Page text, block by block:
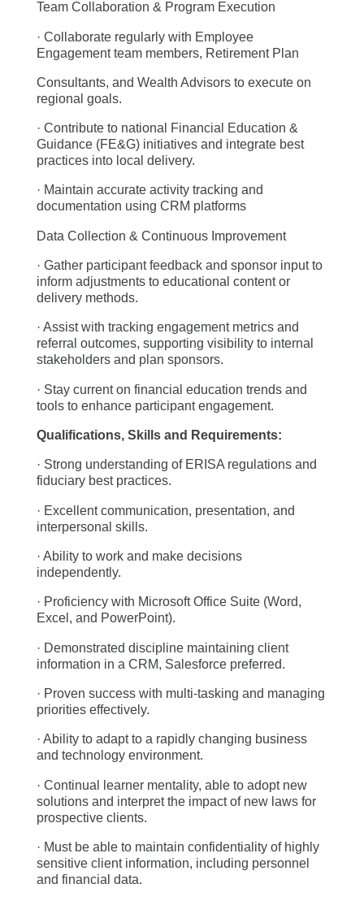
Team Collaboration & Program Execution
· Collaborate regularly with Employee
Engagement team members, Retirement Plan
Consultants, and Wealth Advisors to execute on
regional goals.
· Contribute to national Financial Education &
Guidance (FE&G) initiatives and integrate best
practices into local delivery.
· Maintain accurate activity tracking and
documentation using CRM platforms
Data Collection & Continuous Improvement
· Gather participant feedback and sponsor input to
inform adjustments to educational content or
delivery methods.
· Assist with tracking engagement metrics and
referral outcomes, supporting visibility to internal
stakeholders and plan sponsors.
· Stay current on financial education trends and
tools to enhance participant engagement.
Qualifications, Skills and Requirements:
· Strong understanding of ERISA regulations and
fiduciary best practices.
· Excellent communication, presentation, and
interpersonal skills.
· Ability to work and make decisions
independently.
· Proficiency with Microsoft Office Suite (Word,
Excel, and PowerPoint).
· Demonstrated discipline maintaining client
information in a CRM, Salesforce preferred.
· Proven success with multi-tasking and managing
priorities effectively.
· Ability to adapt to a rapidly changing business
and technology environment.
· Continual learner mentality, able to adopt new
solutions and interpret the impact of new laws for
prospective clients.
· Must be able to maintain confidentiality of highly
sensitive client information, including personnel
and financial data.